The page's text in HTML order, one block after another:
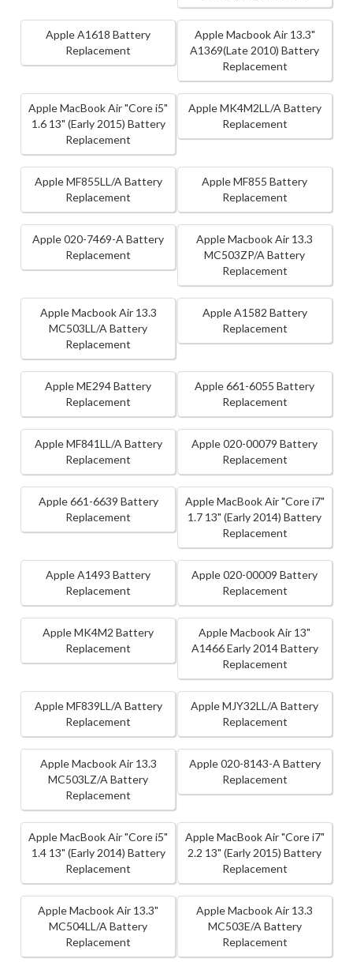
Apple A1618 Battery
Replacement
Apple Macbook Air 13.3"
A1369(Late 2010) Battery
Replacement
Apple MacBook Air "Core i5"
1.6 13" (Early 2015) Battery
Replacement
Apple MK4M2LL/A Battery
Replacement
Apple MF855LL/A Battery
Replacement
Apple MF855 Battery
Replacement
Apple 020-7469-A Battery
Replacement
Apple Macbook Air 13.3
MC503ZP/A Battery
Replacement
Apple Macbook Air 13.3
MC503LL/A Battery
Replacement
Apple A1582 Battery
Replacement
Apple ME294 Battery
Replacement
Apple 661-6055 Battery
Replacement
Apple MF841LL/A Battery
Replacement
Apple 020-00079 Battery
Replacement
Apple 661-6639 Battery
Replacement
Apple MacBook Air "Core i7"
1.7 13" (Early 2014) Battery
Replacement
Apple A1493 Battery
Replacement
Apple 020-00009 Battery
Replacement
Apple MK4M2 Battery
Replacement
Apple Macbook Air 13"
A1466 Early 2014 Battery
Replacement
Apple MF839LL/A Battery
Replacement
Apple MJY32LL/A Battery
Replacement
Apple Macbook Air 13.3
MC503LZ/A Battery
Replacement
Apple 020-8143-A Battery
Replacement
Apple MacBook Air "Core i5"
1.4 13" (Early 2014) Battery
Replacement
Apple MacBook Air "Core i7"
2.2 13" (Early 2015) Battery
Replacement
Apple Macbook Air 13.3"
MC504LL/A Battery
Replacement
Apple Macbook Air 13.3
MC503E/A Battery
Replacement